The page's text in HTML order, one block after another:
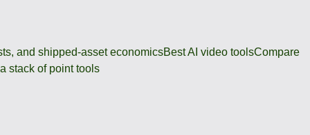
and shipped-asset economicsBest AI video toolsCompare
stack of point tools